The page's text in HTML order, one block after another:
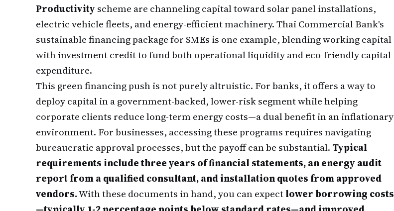
Productivity scheme are channeling capital toward solar panel installations,
electric vehicle fleets, and energy-efficient machinery. Thai Commercial Bank's
sustainable financing package for SMEs is one example, blending working capital
with investment credit to fund both operational liquidity and eco-friendly capital
expenditure.
This green financing push is not purely altruistic. For banks, it offers a way to
deploy capital in a government-backed, lower-risk segment while helping
corporate clients reduce long-term energy costs—a dual benefit in an inflationary
environment. For businesses, accessing these programs requires navigating
bureaucratic approval processes, but the payoff can be substantial. Typical
requirements include three years of financial statements, an energy audit
report from a qualified consultant, and installation quotes from approved
vendors.With these documents in hand, you can expectlower borrowing costs